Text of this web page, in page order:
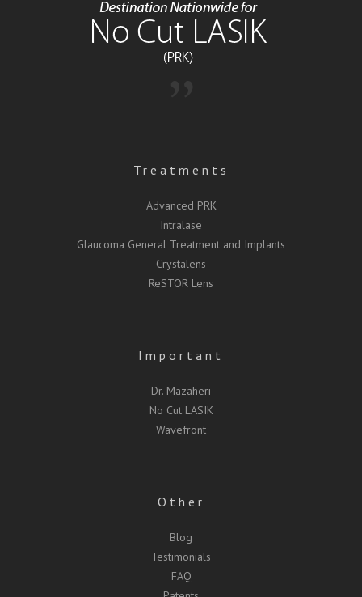
Treatments
Advanced PRK
Intralase
Glaucoma General Treatment and Implants
Crystalens
ReSTOR Lens
Important
Dr. Mazaheri
No Cut LASIK
Wavefront
Other
Blog
Testimonials
FAQ